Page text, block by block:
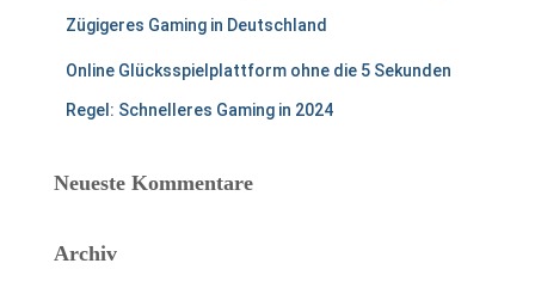
Zügigeres Gaming in Deutschland
Online Glücksspielplattform ohne die 5 Sekunden
Regel: Schnelleres Gaming in 2024
Neueste Kommentare
Archiv